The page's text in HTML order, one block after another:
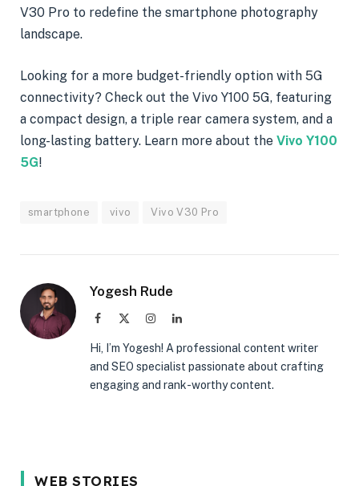
V30 Pro to redefine the smartphone photography
landscape.
Looking for a more budget-friendly option with 5G
connectivity? Check out the Vivo Y100 5G, featuring
a compact design, a triple rear camera system, and a
long-lasting battery. Learn more about the Vivo Y100
5G!
smartphone vivo Vivo V30 Pro
Yogesh Rude
Facebook InstagramLinkedIn
Hi, I’m Yogesh! A professional content writer
and SEO specialist passionate about crafting
engaging and rank-worthy content.
WEB STORIES
5 Reason Why